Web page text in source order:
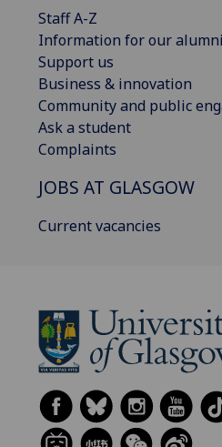
Staff A-Z
Information for our alumni
Support us
Business & innovation
Community and public
Ask a student
Complaints
JOBS AT GLASGOW
Current vacancies